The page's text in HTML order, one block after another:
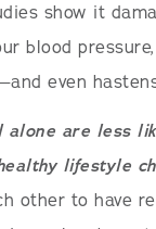
show it
blood
even
alone are less
lifestyle
other to have